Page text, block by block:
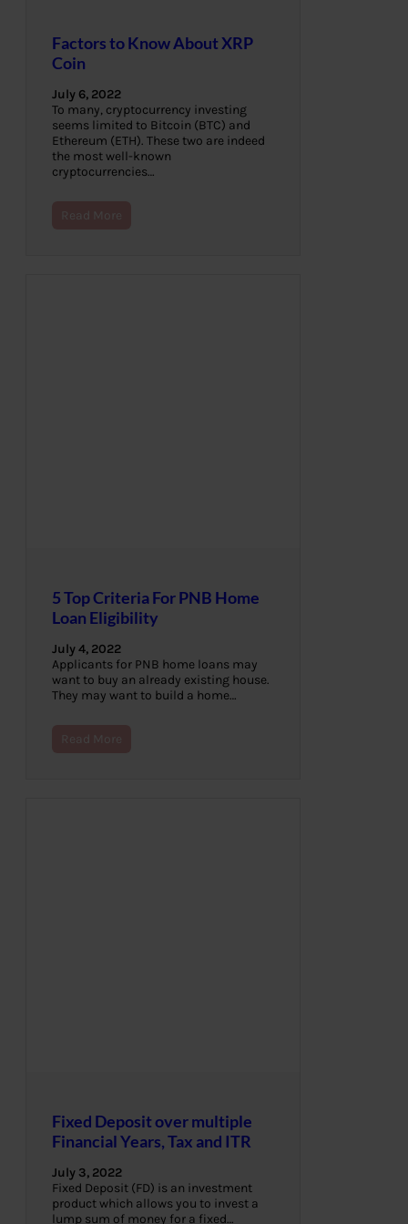
Factors to Know About XRP
Coin
July 6, 2022
To many, cryptocurrency investing
seems limited to Bitcoin (BTC) and
Ethereum (ETH). These two are indeed
the most well-known
cryptocurrencies…
Read More
5 Top Criteria For PNB Home
Loan Eligibility
July 4, 2022
Applicants for PNB home loans may
want to buy an already existing house.
They may want to build a home…
Read More
Fixed Deposit over multiple
Financial Years, Tax and ITR
July 3, 2022
Fixed Deposit (FD) is an investment
product which allows you to invest a
lump sum of money for a fixed…